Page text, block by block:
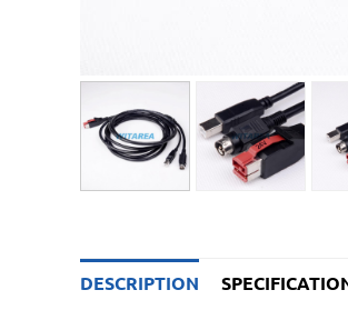
DESCRIPTION